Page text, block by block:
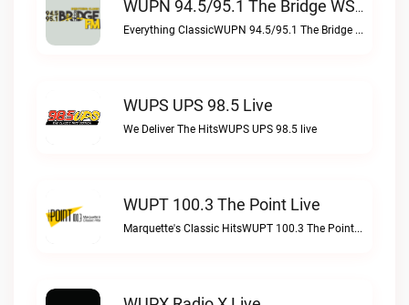
WUPN 94.5/95.1 The Bridge WSBX Live
Everything ClassicWUPN 94.5/95.1 The Bridge WSBX live
WUPS UPS 98.5 Live
We Deliver The HitsWUPS UPS 98.5 live
WUPT 100.3 The Point Live
Marquette's Classic HitsWUPT 100.3 The Point live